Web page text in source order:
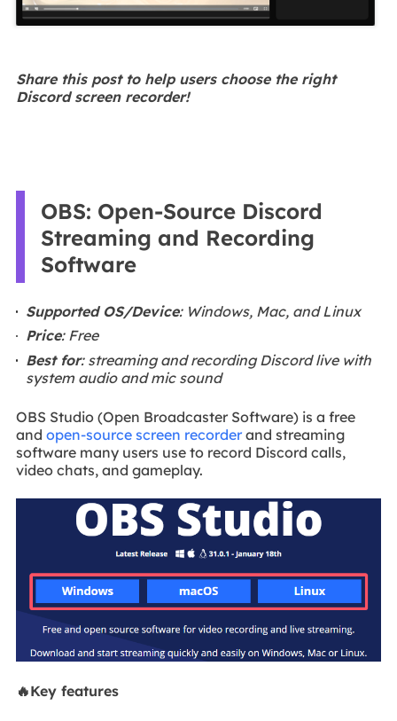
Share this post to help users choose the right
Discord screen recorder!
OBS: Open-Source Discord
Streaming and Recording
Software
Supported OS/Device: Windows, Mac, and Linux
Price: Free
Best for: streaming and recording Discord live with
system audio and mic sound
OBS Studio (Open Broadcaster Software) is a free
and open-source screen recorder and streaming
software many users use to record Discord calls,
video chats, and gameplay.
🔥Key features